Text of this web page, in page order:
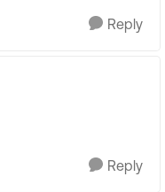
Reply
Reply